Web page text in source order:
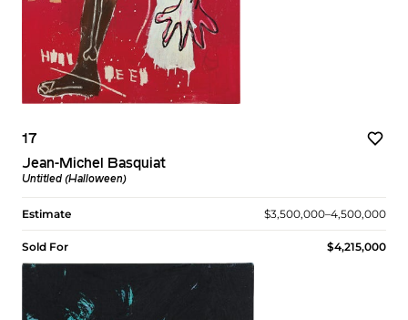
17
Jean-Michel Basquiat
Untitled (Halloween)
Estimate $3,500,000–4,500,000
Sold For $4,215,000